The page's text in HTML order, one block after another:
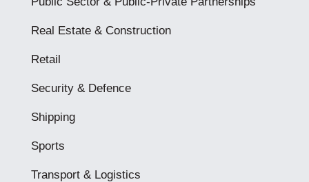
Real Estate & Construction
Retail
Security & Defence
Shipping
Sports
Transport & Logistics